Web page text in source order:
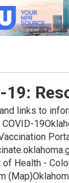
19:
links to
of Health -